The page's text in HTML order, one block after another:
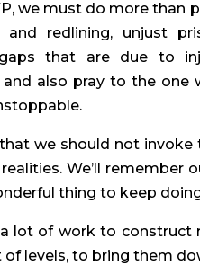
we must do more than
redlining, unjust
that are due to
also pray to the
we should not
We’ll remember
thing to keep
lot of work to construct
levels, to bring them